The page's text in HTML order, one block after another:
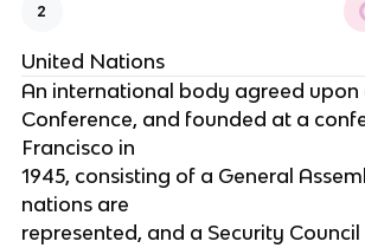
2
United Nations
An international body agreed upon
Conference, and founded at a
Francisco in
1945, consisting of a General
nations are
represented, and a Security